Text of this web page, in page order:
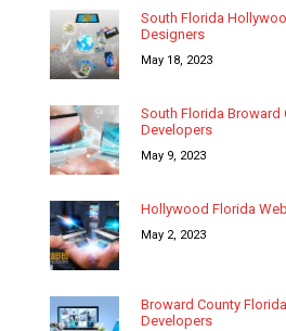
South Florida
Designers
May 18, 2023
South Florida Broward
Developers
May 9, 2023
Hollywood Florida
May 2, 2023
Broward County
Developers